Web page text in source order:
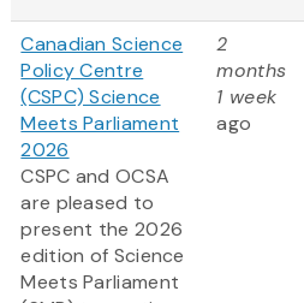
Canadian Science
Policy Centre
(CSPC) Science
Meets Parliament
2026
CSPC and OCSA
are pleased to
present the 2026
edition of Science
Meets Parliament
2
months
1 week
ago